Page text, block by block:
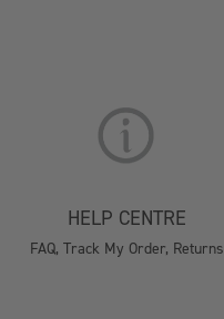
HELP CENTRE
FAQ, Track My Order, Returns